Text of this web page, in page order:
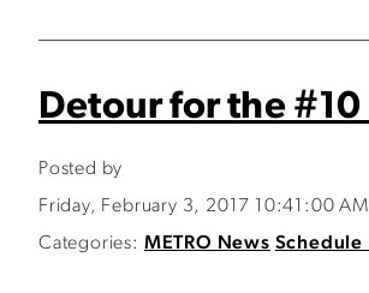
Detour for the
Posted by
Friday, February 3, 2017 10:41:00 AM
Categories: METRO News Schedule